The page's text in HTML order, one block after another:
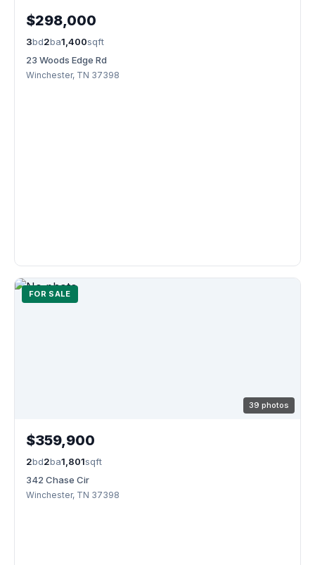
$298,000
3bd2ba1,400sqft
23 Woods Edge Rd
Winchester, TN 37398
FOR SALE
39 photos
$359,900
2bd2ba1,801sqft
342 Chase Cir
Winchester, TN 37398